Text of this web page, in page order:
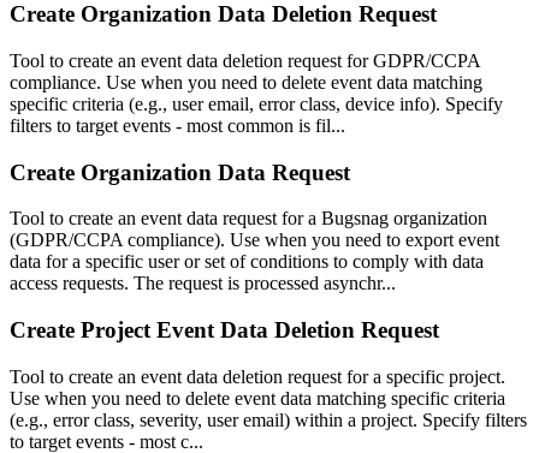
Create Organization Data Deletion Request
Tool to create an event data deletion request for GDPR/CCPA
compliance. Use when you need to delete event data matching
specific criteria (e.g., user email, error class, device info). Specify
filters to target events - most common is fil...
Create Organization Data Request
Tool to create an event data request for a Bugsnag organization
(GDPR/CCPA compliance). Use when you need to export event
data for a specific user or set of conditions to comply with data
access requests. The request is processed asynchr...
Create Project Event Data Deletion Request
Tool to create an event data deletion request for a specific project.
Use when you need to delete event data matching specific criteria
(e.g., error class, severity, user email) within a project. Specify filters
to target events - most c...